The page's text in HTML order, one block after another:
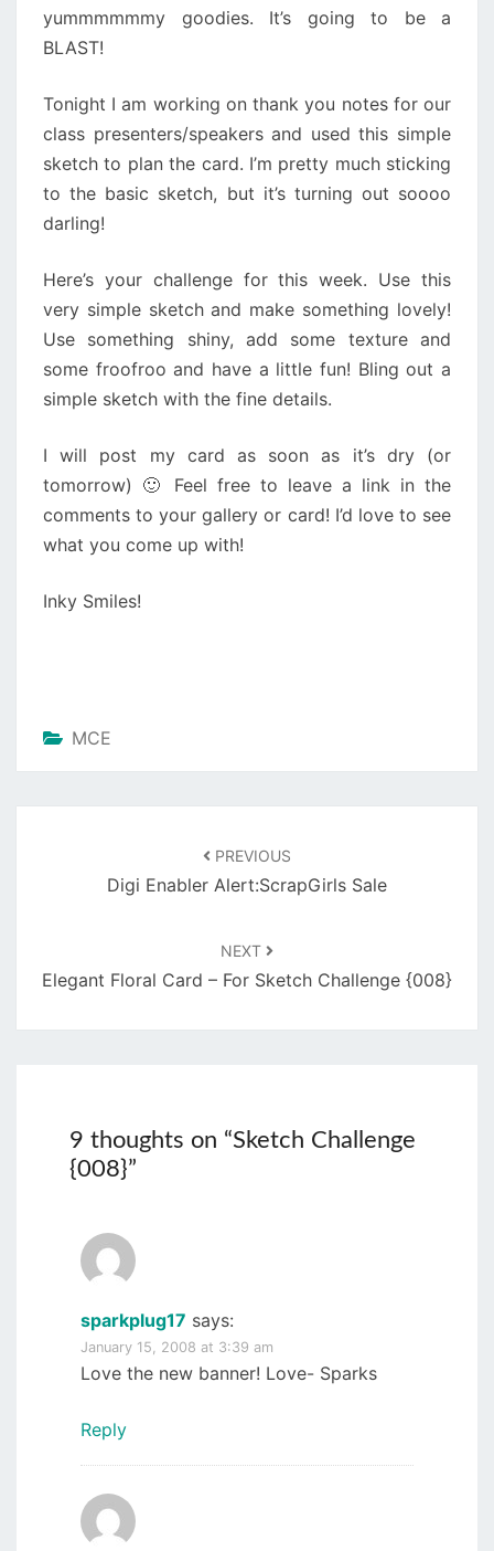
yummmmmmy goodies. It’s going to be a
BLAST!
Tonight I am working on thank you notes for our
class presenters/speakers and used this simple
sketch to plan the card. I’m pretty much sticking
to the basic sketch, but it’s turning out soooo
darling!
Here’s your challenge for this week. Use this
very simple sketch and make something lovely!
Use something shiny, add some texture and
some froofroo and have a little fun! Bling out a
simple sketch with the fine details.
I will post my card as soon as it’s dry (or
tomorrow) 🙂 Feel free to leave a link in the
comments to your gallery or card! I’d love to see
what you come up with!
Inky Smiles!
MCE
PREVIOUS
Digi Enabler Alert:ScrapGirls Sale
NEXT
Elegant Floral Card – For Sketch Challenge {008}
9 thoughts on “Sketch Challenge
{008}”
sparkplug17 says:
January 15, 2008 at 3:39 am
Love the new banner! Love- Sparks
Reply